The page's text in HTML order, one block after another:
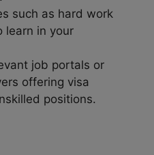
such as hard work
learn in your
job portals or
offering visa
positions.